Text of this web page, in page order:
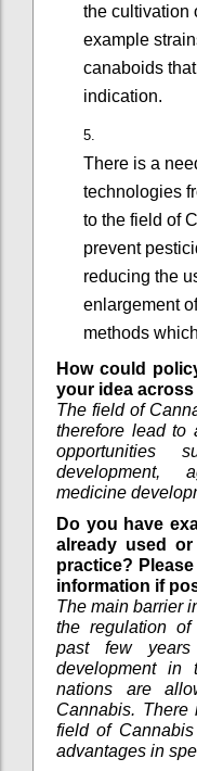
the cultivation
example
canaboids
indication.
There is a
technologies
to the field of
prevent
reducing the
enlargement
methods
How could
your idea
The field of
therefore lead to
opportunities
development,
medicine
Do you have
already used
practice?
information if
The main barrier
the regulation
past few
development in
nations are
Cannabis.
field of
advantages in